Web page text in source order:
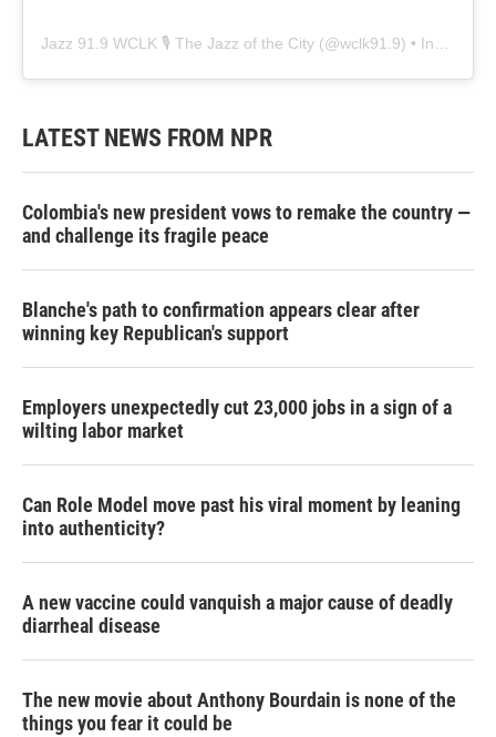
Jazz 91.9 WCLK 🎙️ The Jazz of the City (@wclk91.9) • Instagram photos and videos
LATEST NEWS FROM NPR
Colombia's new president vows to remake the country —
and challenge its fragile peace
Blanche's path to confirmation appears clear after
winning key Republican's support
Employers unexpectedly cut 23,000 jobs in a sign of a
wilting labor market
Can Role Model move past his viral moment by leaning
into authenticity?
A new vaccine could vanquish a major cause of deadly
diarrheal disease
The new movie about Anthony Bourdain is none of the
things you fear it could be